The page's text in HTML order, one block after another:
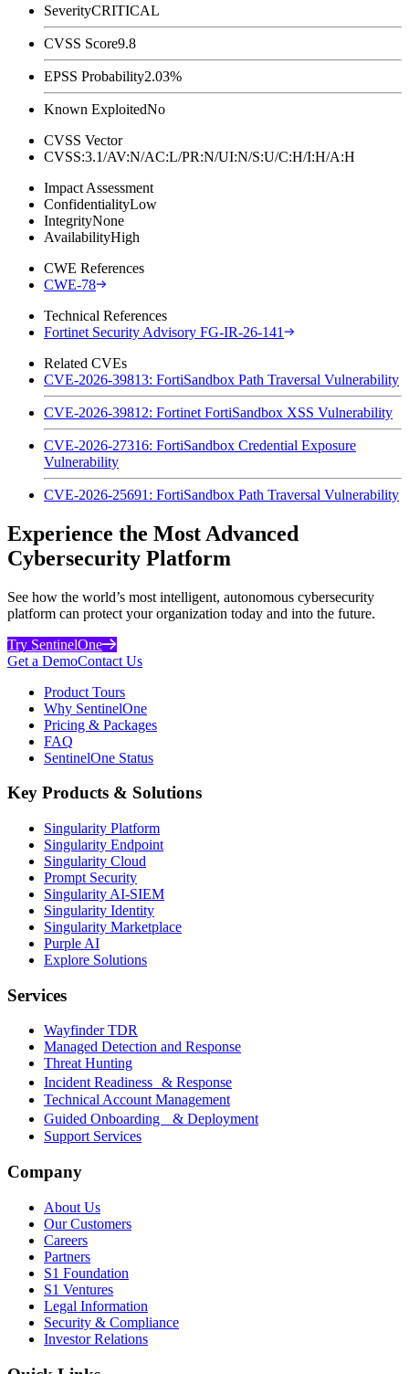
SeverityCRITICAL
CVSS Score9.8
EPSS Probability2.03%
Known ExploitedNo
CVSS Vector
CVSS:3.1/AV:N/AC:L/PR:N/UI:N/S:U/C:H/I:H/A:H
Impact Assessment
ConfidentialityLow
IntegrityNone
AvailabilityHigh
CWE References
CWE-78
Technical References
Fortinet Security Advisory FG-IR-26-141
Related CVEs
CVE-2026-39813: FortiSandbox Path Traversal Vulnerability
CVE-2026-39812: Fortinet FortiSandbox XSS Vulnerability
CVE-2026-27316: FortiSandbox Credential Exposure
Vulnerability
CVE-2026-25691: FortiSandbox Path Traversal Vulnerability
Experience the Most Advanced
Cybersecurity Platform
See how the world’s most intelligent, autonomous cybersecurity
platform can protect your organization today and into the future.
Try SentinelOne
Get a DemoContact Us
Product Tours
Why SentinelOne
Pricing & Packages
FAQ
SentinelOne Status
Key Products & Solutions
Singularity Platform
Singularity Endpoint
Singularity Cloud
Prompt Security
Singularity AI-SIEM
Singularity Identity
Singularity Marketplace
Purple AI
Explore Solutions
Services
Wayfinder TDR
Managed Detection and Response
Threat Hunting
Incident Readiness & Response
Technical Account Management
Guided Onboarding & Deployment
Support Services
Company
About Us
Our Customers
Careers
Partners
S1 Foundation
S1 Ventures
Legal Information
Security & Compliance
Investor Relations